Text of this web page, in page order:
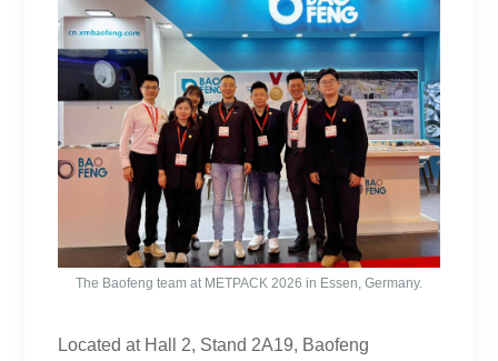
The Baofeng team at METPACK 2026 in Essen, Germany.
Located at Hall 2, Stand 2A19, Baofeng